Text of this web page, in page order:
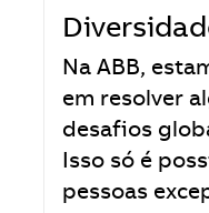
Na ABB,
em resolver
desafios
Isso só é
pessoas